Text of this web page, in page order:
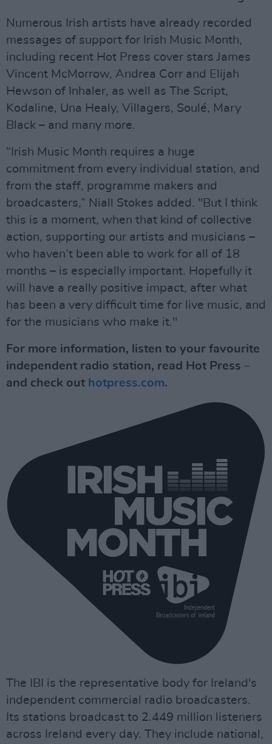
Numerous Irish artists have already recorded
messages of support for Irish Music Month,
including recent Hot Press cover stars James
Vincent McMorrow, Andrea Corr and Elijah
Hewson of Inhaler, as well as The Script,
Kodaline, Una Healy, Villagers, Soulé, Mary
Black – and many more.
“Irish Music Month requires a huge
commitment from every individual station, and
from the staff, programme makers and
broadcasters,” Niall Stokes added. "But I think
this is a moment, when that kind of collective
action, supporting our artists and musicians –
who haven’t been able to work for all of 18
months – is especially important. Hopefully it
will have a really positive impact, after what
has been a very difficult time for live music, and
for the musicians who make it."
For more information, listen to your favourite
independent radio station, read Hot Press –
and check out hotpress.com.
The IBI is the representative body for Ireland's
independent commercial radio broadcasters.
Its stations broadcast to 2.449 million listeners
across Ireland every day. They include national,